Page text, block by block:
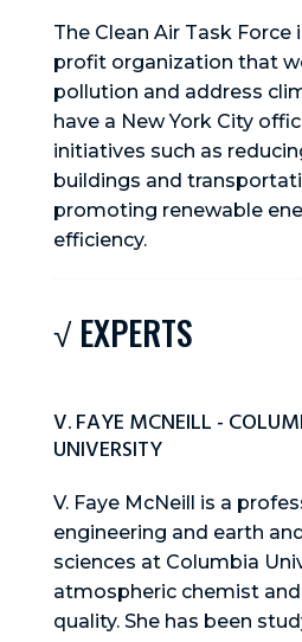
The Clean Air Task Force
profit organization that
pollution and address
have a New York City
initiatives such as
buildings and
promoting renewable
efficiency.
√ EXPERTS
V. FAYE MCNEILL -
UNIVERSITY
V. Faye McNeill is a
engineering and earth
sciences at Columbia
atmospheric chemist
quality. She has been